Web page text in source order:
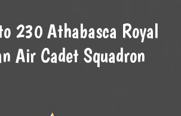
230 Athabasca Royal
Air Cadet Squadron